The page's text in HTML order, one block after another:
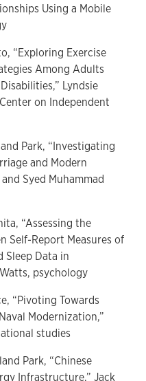
Using a Mobile
“Exploring Exercise
Among Adults
Lyndsie
on Independent
Park, “Investigating
and Modern
Syed Muhammad
“Assessing the
Self-Report Measures of
Sleep Data in
psychology
“Pivoting Towards
Modernization,”
studies
Park, “Chinese
Infrastructure,” Jack